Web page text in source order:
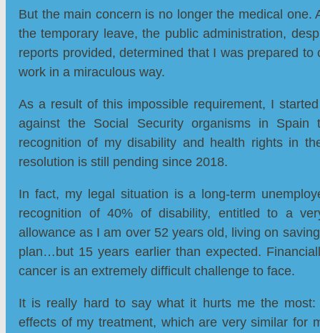
But the main concern is no longer the medical one.
the temporary leave, the public administration,
reports provided, determined that I was prepared to
work in a miraculous way.
As a result of this impossible requirement, I
against the Social Security organisms in
recognition of my disability and health rights in
resolution is still pending since 2018.
In fact, my legal situation is a long-term
recognition of 40% of disability, entitled to a
allowance as I am over 52 years old, living on
plan…but 15 years earlier than expected.
cancer is an extremely difficult challenge to face.
It is really hard to say what it hurts me the
effects of my treatment, which are very similar for